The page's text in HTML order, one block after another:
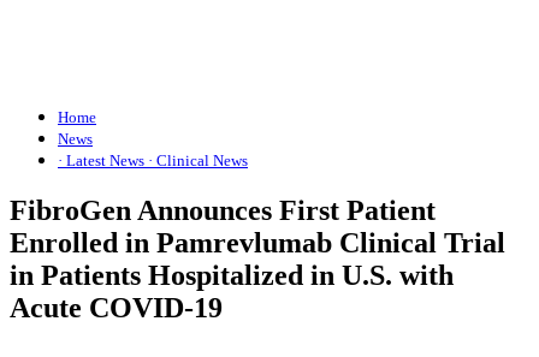
Home
News
· Latest News · Clinical News
FibroGen Announces First Patient
Enrolled in Pamrevlumab Clinical Trial
in Patients Hospitalized in U.S. with
Acute COVID-19